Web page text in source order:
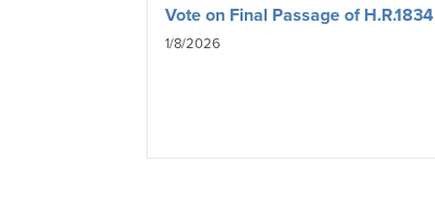
Vote on Final Passage of H.R.1834
1/8/2026